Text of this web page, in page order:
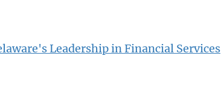
Leadership in Financial Services